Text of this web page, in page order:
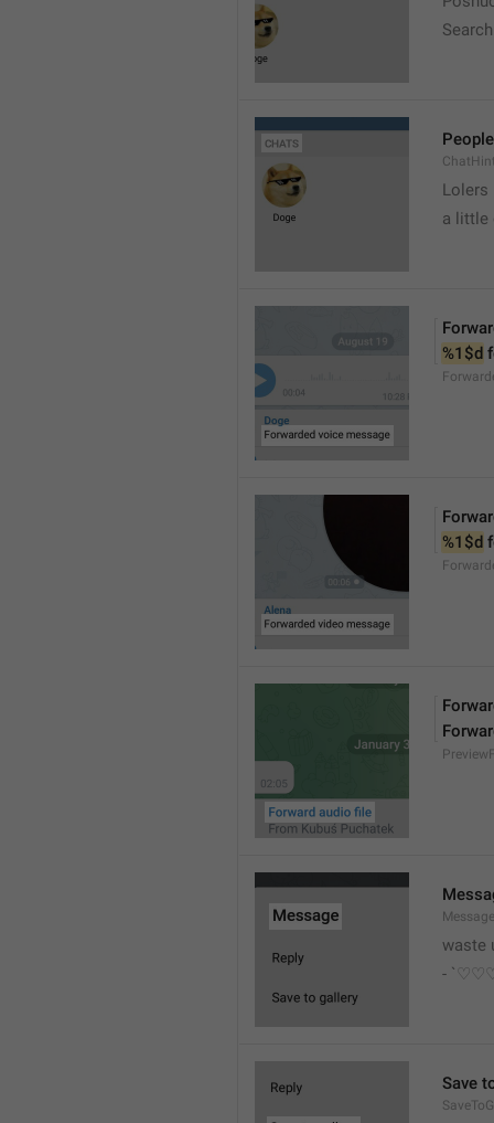
People
Lolers
a little
%1$d
%1$d
Message
waste
-
Save